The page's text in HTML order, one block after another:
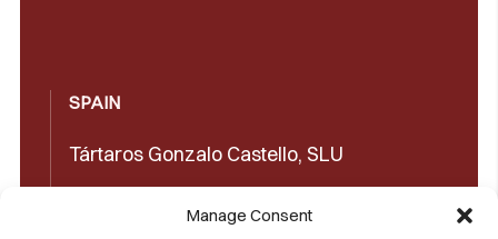
Manage Consent
SPAIN
Tártaros Gonzalo Castello, SLU